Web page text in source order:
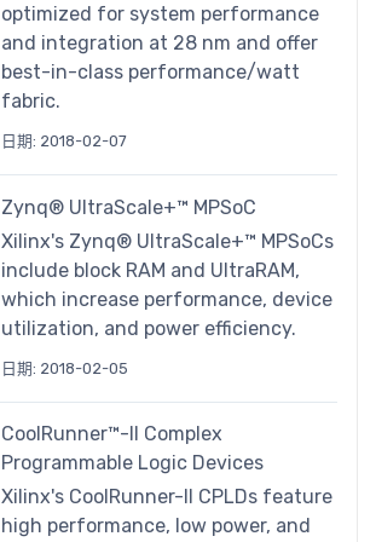
optimized for system performance
and integration at 28 nm and offer
best-in-class performance/watt
fabric.
日期: 2018-02-07
Zynq® UltraScale+™ MPSoC
Xilinx's Zynq® UltraScale+™ MPSoCs
include block RAM and UltraRAM,
which increase performance, device
utilization, and power efficiency.
日期: 2018-02-05
CoolRunner™-II Complex
Programmable Logic Devices
Xilinx's CoolRunner-II CPLDs feature
high performance, low power, and